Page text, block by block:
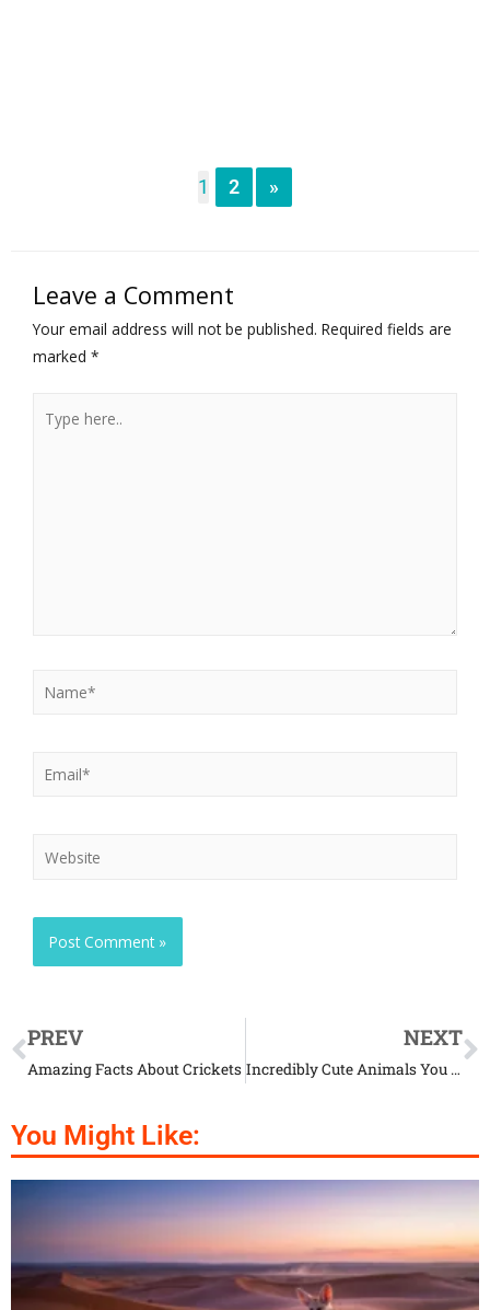
1 2 »
Leave a Comment
Your email address will not be published. Required fields are
marked *
PREV
Amazing Facts About Crickets
NEXT
Incredibly Cute Animals You Probably Don’t Know About
You Might Like: